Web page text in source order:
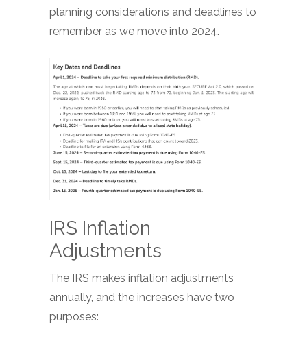
planning considerations and deadlines to
remember as we move into 2024.
IRS Inflation
Adjustments
The IRS makes inflation adjustments
annually, and the increases have two
purposes: